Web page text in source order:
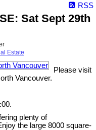
RSS
Sat Sept 29th
Estate
Please visit
Vancouver.
plenty of
the large 8000 square-